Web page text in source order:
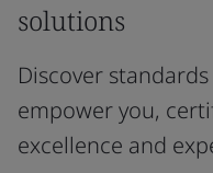
solutions
Discover
empower you,
excellence and